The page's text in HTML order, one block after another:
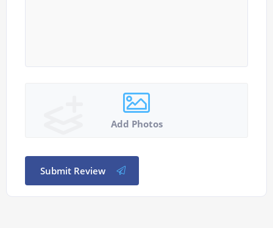
Add Photos
Submit Review